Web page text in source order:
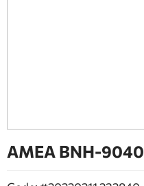
FIREPLACE
ΑΜΕΑ BNH-9040